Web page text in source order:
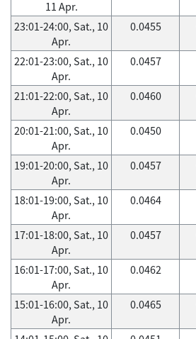
11 Apr.
23:01-24:00, Sat., 10
Apr.
0.0455
22:01-23:00, Sat., 10
Apr.
0.0457
21:01-22:00, Sat., 10
Apr.
0.0460
20:01-21:00, Sat., 10
Apr.
0.0450
19:01-20:00, Sat., 10
Apr.
0.0457
18:01-19:00, Sat., 10
Apr.
0.0464
17:01-18:00, Sat., 10
Apr.
0.0457
16:01-17:00, Sat., 10
Apr.
0.0462
15:01-16:00, Sat., 10
Apr.
0.0465